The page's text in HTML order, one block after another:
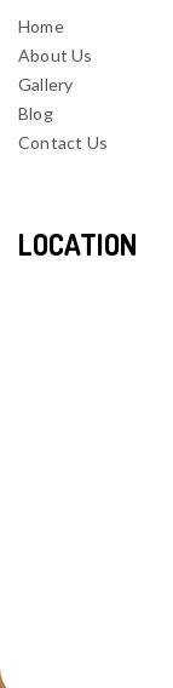
Home
About Us
Gallery
Blog
Contact Us
LOCATION